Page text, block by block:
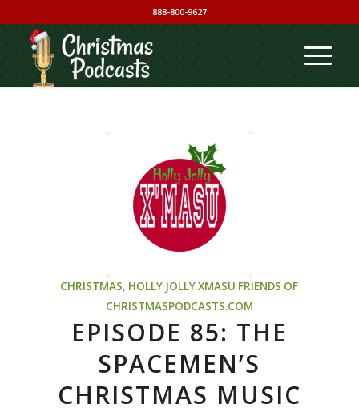
888-800-9627
CHRISTMAS, HOLLY JOLLY XMASU FRIENDS OF
CHRISTMASPODCASTS.COM
EPISODE 85: THE
SPACEMEN’S
CHRISTMAS MUSIC